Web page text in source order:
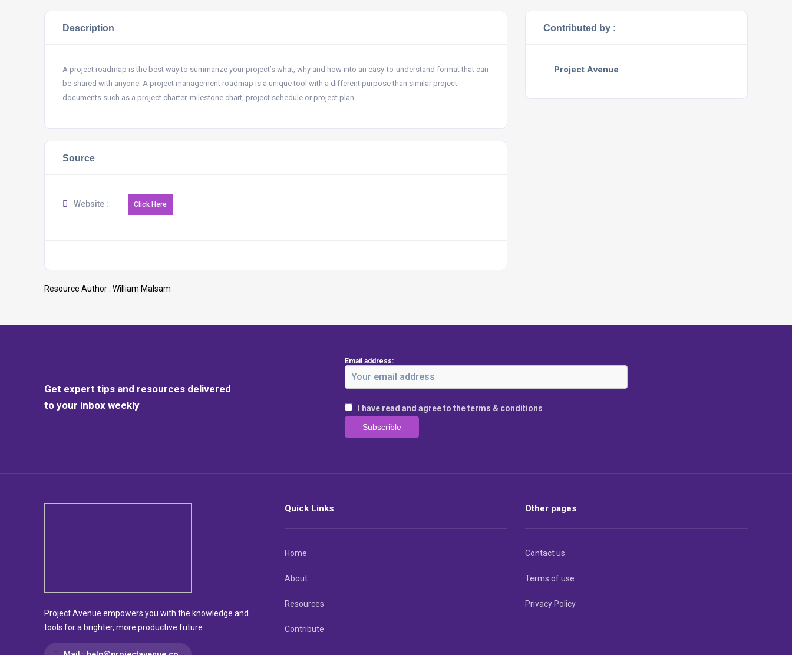
Description
A project roadmap is the best way to summarize your project’s what, why and how into an easy-to-understand format that can
be shared with anyone. A project management roadmap is a unique tool with a different purpose than similar project
documents such as a project charter, milestone chart, project schedule or project plan.
Source
Website :
Resource Author : William Malsam
Contributed by :
Project Avenue
Get expert tips and resources delivered
to your inbox weekly
Email address:
I have read and agree to the terms & conditions
Project Avenue empowers you with the knowledge and
tools for a brighter, more productive future
Quick Links
Home
About
Resources
Contribute
Other pages
Contact us
Terms of use
Privacy Policy